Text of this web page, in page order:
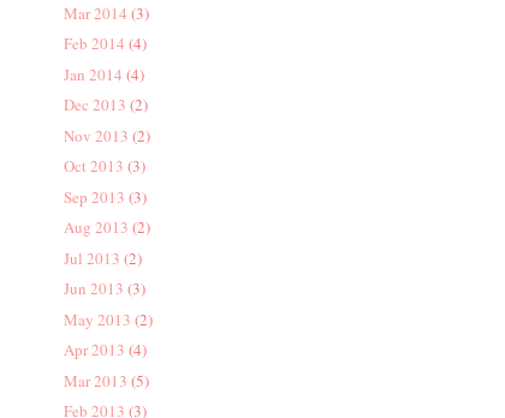
Mar 2014 (3)
Feb 2014 (4)
Jan 2014 (4)
Dec 2013 (2)
Nov 2013 (2)
Oct 2013 (3)
Sep 2013 (3)
Aug 2013 (2)
Jul 2013 (2)
Jun 2013 (3)
May 2013 (2)
Apr 2013 (4)
Mar 2013 (5)
Feb 2013 (3)